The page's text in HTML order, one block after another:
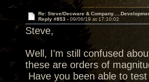
Re: Steve/Decware &
Reply #853 - 09/06/19 at 17:10:02
Steve,
Well, I'm still confused
these are orders of
Have you been able to